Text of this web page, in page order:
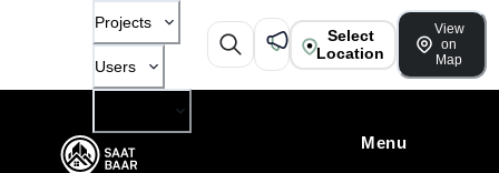
Projects
Users
Select
Location
View
on
Map
Menu